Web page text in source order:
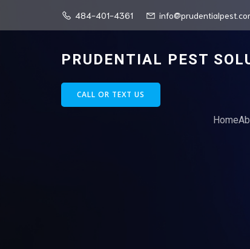
484-401-4361
PRUDENTIAL PEST
CALL OR TEXT US
Home